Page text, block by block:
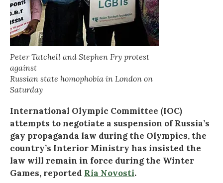
Peter Tatchell and Stephen Fry protest
against
Russian state homophobia in London on
Saturday
International Olympic Committee (IOC)
attempts to negotiate a suspension of Russia’s
gay propaganda law during the Olympics, the
country’s Interior Ministry has insisted the
law will remain in force during the Winter
Games, reported Ria Novosti.